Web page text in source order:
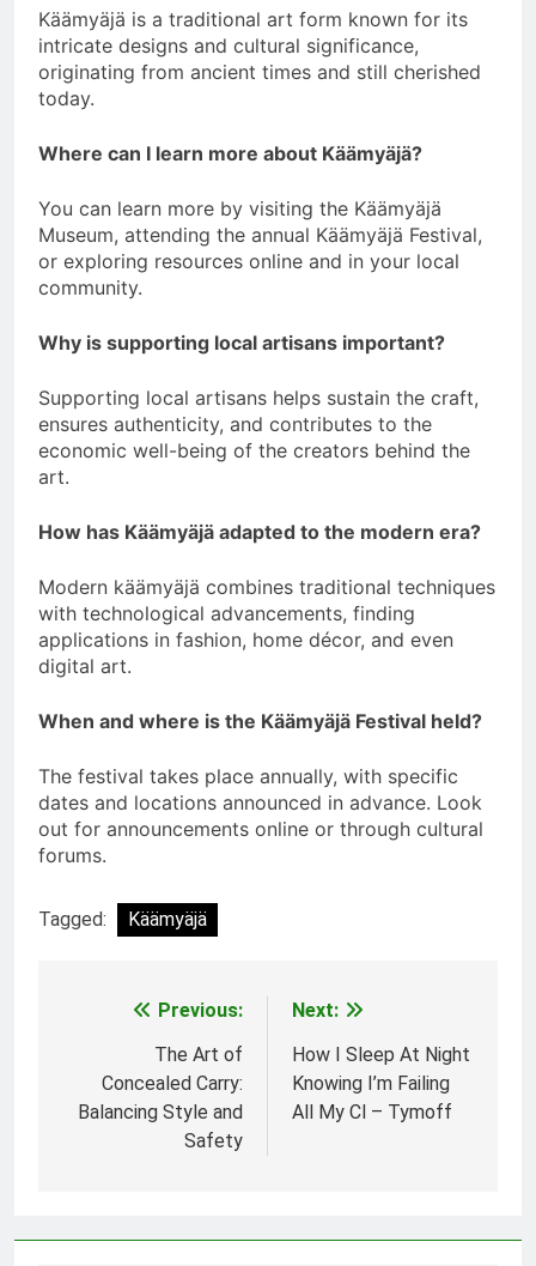
Käämyäjä is a traditional art form known for its
intricate designs and cultural significance,
originating from ancient times and still cherished
today.
Where can I learn more about Käämyäjä?
You can learn more by visiting the Käämyäjä
Museum, attending the annual Käämyäjä Festival,
or exploring resources online and in your local
community.
Why is supporting local artisans important?
Supporting local artisans helps sustain the craft,
ensures authenticity, and contributes to the
economic well-being of the creators behind the
art.
How has Käämyäjä adapted to the modern era?
Modern käämyäjä combines traditional techniques
with technological advancements, finding
applications in fashion, home décor, and even
digital art.
When and where is the Käämyäjä Festival held?
The festival takes place annually, with specific
dates and locations announced in advance. Look
out for announcements online or through cultural
forums.
Tagged: Käämyäjä
navigation
Previous:
The Art of
Concealed Carry:
Balancing Style and
Safety
Next:
How I Sleep At Night
Knowing I’m Failing
All My Cl – Tymoff